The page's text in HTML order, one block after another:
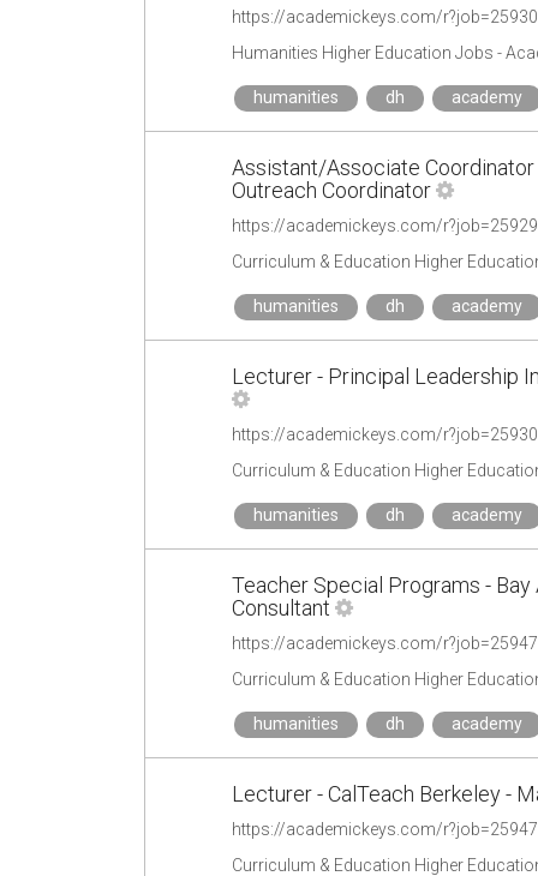
https://academickeys.com/
Humanities Higher Education Jobs -
humanities dh academy
Assistant/Associate
Outreach Coordinator
https://academickeys.com/
Curriculum & Education Higher
humanities dh academy
Lecturer - Principal Leadership
https://academickeys.com/
Curriculum & Education Higher
humanities dh academy
Teacher Special Programs -
Consultant
https://academickeys.com/
Curriculum & Education Higher
humanities dh academy
Lecturer - CalTeach Berkeley -
https://academickeys.com/
Curriculum & Education Higher